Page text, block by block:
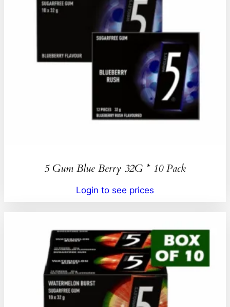
5 Gum Blue Berry 32G * 10 Pack
Login to see prices